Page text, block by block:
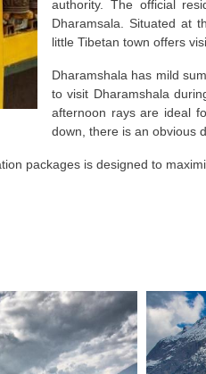
authority. The official
Dharamsala. Situated at
little Tibetan town offers
Dharamshala has mild
to visit Dharamshala
afternoon rays are ideal
down, there is an obvious
packages is designed to